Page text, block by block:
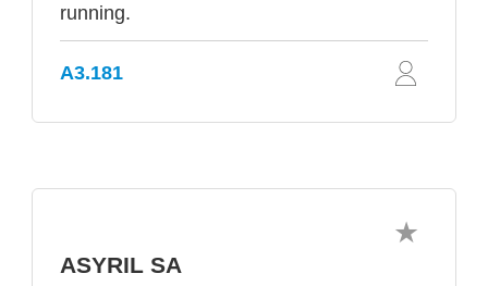
running.
A3.181
ASYRIL SA